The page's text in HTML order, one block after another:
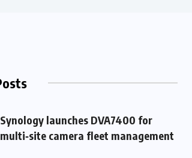
Synology launches DVA7400 for
multi‑site camera fleet management